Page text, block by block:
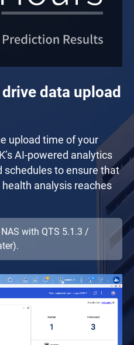
data upload
upload time of your
AI-powered analytics
to ensure that
analysis reaches
with QTS 5.1.3 /